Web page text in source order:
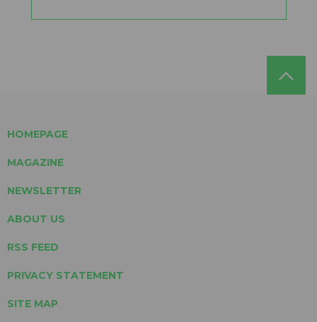
HOMEPAGE
MAGAZINE
NEWSLETTER
ABOUT US
RSS FEED
PRIVACY STATEMENT
SITE MAP